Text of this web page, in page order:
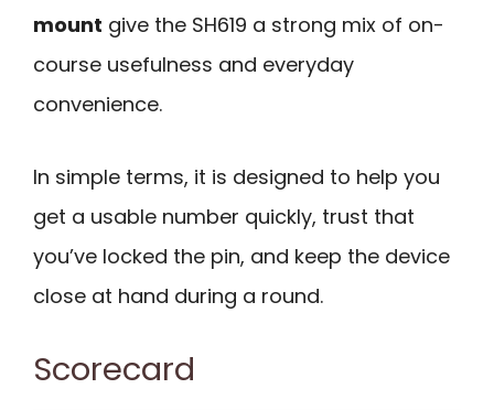
mount give the SH619 a strong mix of on-
course usefulness and everyday
convenience.
In simple terms, it is designed to help you
get a usable number quickly, trust that
you’ve locked the pin, and keep the device
close at hand during a round.
Scorecard